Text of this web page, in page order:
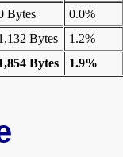
Bytes
0.0%
Bytes
1.2%
Bytes 1.9%